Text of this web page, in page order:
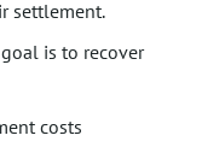
settlement.
is to recover
costs